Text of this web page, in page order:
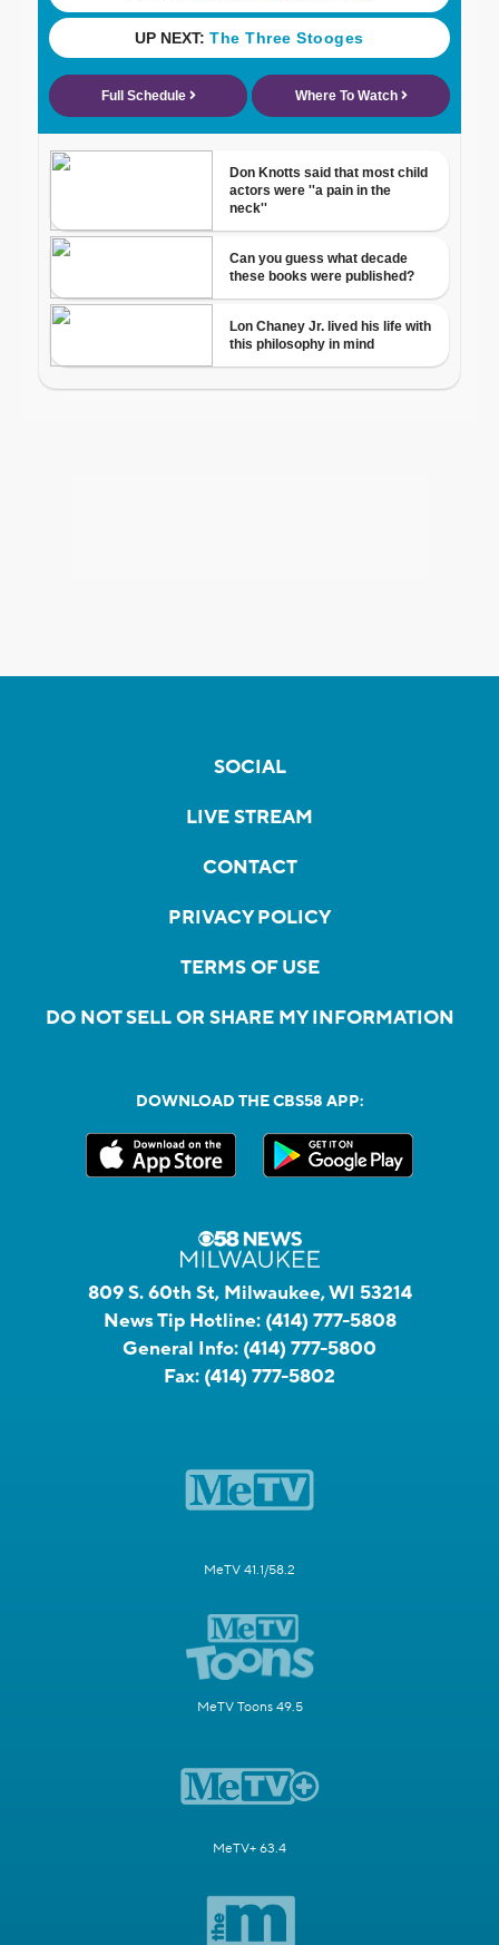
SOCIAL
LIVE STREAM
CONTACT
PRIVACY POLICY
TERMS OF USE
DO NOT SELL OR SHARE MY INFORMATION
DOWNLOAD THE CBS58 APP:
809 S. 60th St, Milwaukee, WI 53214
News Tip Hotline: (414) 777-5808
General Info: (414) 777-5800
Fax: (414) 777-5802
MeTV 41.1/58.2
MeTV Toons 49.5
MeTV+ 63.4